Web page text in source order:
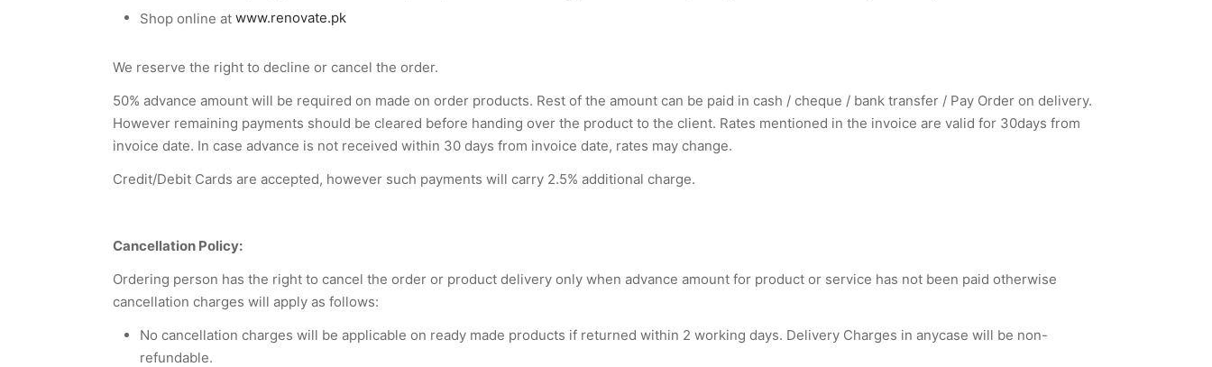
Shop online at www.renovate.pk
We reserve the right to decline or cancel the order.
50% advance amount will be required on made on order products. Rest of the amount can be paid in cash / cheque / bank transfer / Pay Order on delivery.
However remaining payments should be cleared before handing over the product to the client. Rates mentioned in the invoice are valid for 30days from
invoice date. In case advance is not received within 30 days from invoice date, rates may change.
Credit/Debit Cards are accepted, however such payments will carry 2.5% additional charge.
Cancellation Policy:
Ordering person has the right to cancel the order or product delivery only when advance amount for product or service has not been paid otherwise
cancellation charges will apply as follows:
No cancellation charges will be applicable on ready made products if returned within 2 working days. Delivery Charges in anycase will be non-
refundable.